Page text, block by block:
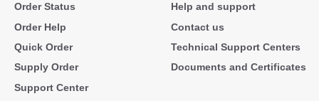
Order Status
Order Help
Quick Order
Supply Order
Support Center
Help and support
Contact us
Technical Support Centers
Documents and Certificates